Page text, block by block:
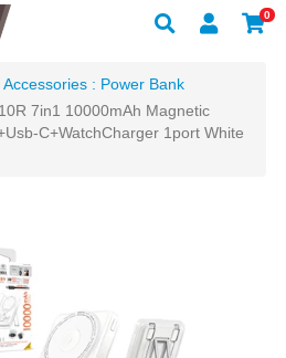
0
Accessories : Power Bank
7in1 10000mAh Magnetic
C+WatchCharger 1port White